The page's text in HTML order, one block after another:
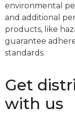
environmental
and additional
products, like
guarantee
standards.
Get
with us